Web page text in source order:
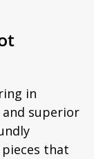
in
superior
that